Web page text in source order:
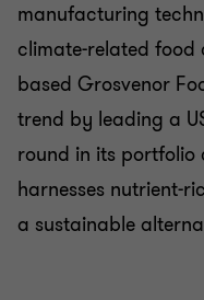
manufacturing
climate-related food
based Grosvenor
trend by leading a
round in its portfolio
harnesses nutrient-
a sustainable